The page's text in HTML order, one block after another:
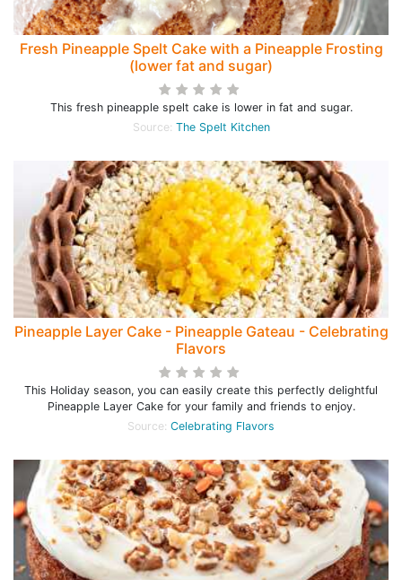
Fresh Pineapple Spelt Cake with a Pineapple Frosting
(lower fat and sugar)
This fresh pineapple spelt cake is lower in fat and sugar.
Source: The Spelt Kitchen
Pineapple Layer Cake - Pineapple Gateau - Celebrating
Flavors
This Holiday season, you can easily create this perfectly delightful
Pineapple Layer Cake for your family and friends to enjoy.
Source: Celebrating Flavors